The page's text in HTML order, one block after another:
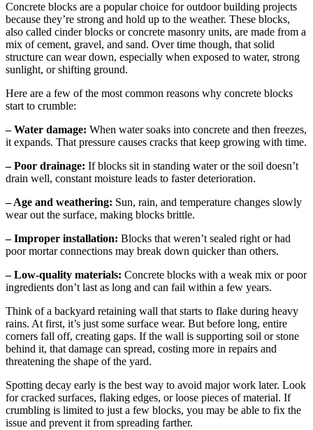
Concrete blocks are a popular choice for outdoor building projects
because they’re strong and hold up to the weather. These blocks,
also called cinder blocks or concrete masonry units, are made from a
mix of cement, gravel, and sand. Over time though, that solid
structure can wear down, especially when exposed to water, strong
sunlight, or shifting ground.
Here are a few of the most common reasons why concrete blocks
start to crumble:
– Water damage: When water soaks into concrete and then freezes,
it expands. That pressure causes cracks that keep growing with time.
– Poor drainage: If blocks sit in standing water or the soil doesn’t
drain well, constant moisture leads to faster deterioration.
– Age and weathering: Sun, rain, and temperature changes slowly
wear out the surface, making blocks brittle.
– Improper installation: Blocks that weren’t sealed right or had
poor mortar connections may break down quicker than others.
– Low-quality materials: Concrete blocks with a weak mix or poor
ingredients don’t last as long and can fail within a few years.
Think of a backyard retaining wall that starts to flake during heavy
rains. At first, it’s just some surface wear. But before long, entire
corners fall off, creating gaps. If the wall is supporting soil or stone
behind it, that damage can spread, costing more in repairs and
threatening the shape of the yard.
Spotting decay early is the best way to avoid major work later. Look
for cracked surfaces, flaking edges, or loose pieces of material. If
crumbling is limited to just a few blocks, you may be able to fix the
issue and prevent it from spreading farther.